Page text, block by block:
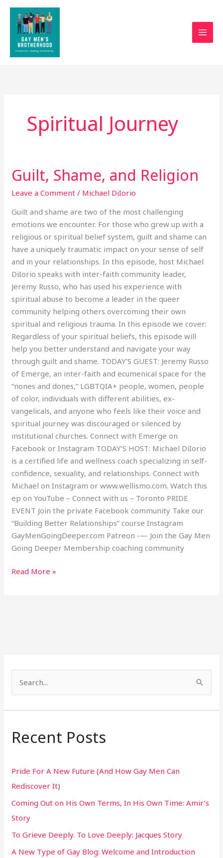
Skip
content
Spiritual Journey
Guilt, Shame, and Religion
Leave a Comment / Michael DiIorio
Guilt and shame are two of the most challenging
emotions we encounter. For those who grew up with a
religious or spiritual belief system, guilt and shame can
have a uniquely traumatic impact on your sense of self
and in your relationships. In this episode, host Michael
DiIorio speaks with inter-faith community leader,
Jeremy Russo, who has used his experience with
spiritual abuse to become a leader in the queer
community helping others overcoming their own
spiritual and religious trauma. In this episode we cover:
Regardless of your spiritual beliefs, this episode will
help you better understand and navigate your way
through guilt and shame. TODAY’S GUEST: Jeremy Russo
of Emerge, an inter-faith and ecumenical space for the
“nones and dones,” LGBTQIA+ people, women, people
of color, individuals with different abilities, ex-
vangelicals, and anyone who feels like their voice and
spiritual journey was discouraged or silenced by
institutional churches. Connect with Emerge on
Facebook or Instagram TODAY’S HOST: Michael DiIorio
is a certified life and wellness coach specializing in self-
confidence, sexuality, and relationships. Connect with
Michael on Instagram or www.wellismo.com. Watch this
ep on YouTube – Connect with us – Toronto PRIDE
EVENT Join the private Facebook community Take our
“Building Better Relationships” course Instagram
GayMenGoingDeeper.com Patreon -— Join the Gay Men
Going Deeper Membership coaching community
Guilt,
Shame,
and
Religion
Read More »
a
c
f
o
r
:
Recent Posts
Pride For A New Future (And How Gay Men Can
Rediscover It)
Coming Out on His Own Terms, In His Own Time: Amir’s
Story
To Grieve Deeply. To Love Deeply: Jacques Story
A New Type of Gay Blog: Welcome and Introduction